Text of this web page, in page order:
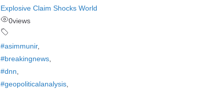
Explosive Claim Shocks World
0views
#asimmunir,
#breakingnews
#dnn
#geopoliticalanalysis